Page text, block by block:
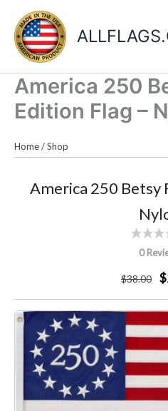
content
America 250
Edition Flag –
Home/Shop
America 250 Betsy
0
$38.00